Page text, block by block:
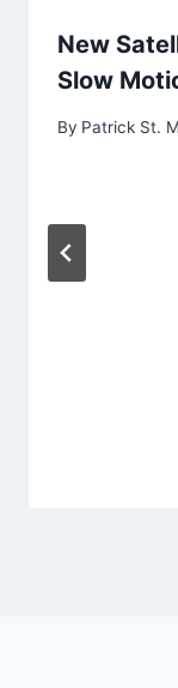
New
Slow
By Patrick St.